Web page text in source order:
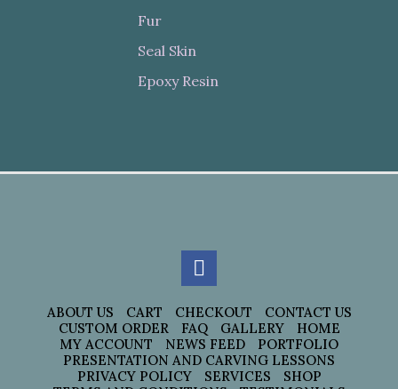
Fur
Seal Skin
Epoxy Resin
ABOUT US CART CHECKOUT
CONTACT US
CUSTOM ORDER
FAQ GALLERY
HOME
MY ACCOUNT
NEWS FEED
PORTFOLIO
PRESENTATION AND CARVING LESSONS
PRIVACY POLICY
SERVICES
SHOP